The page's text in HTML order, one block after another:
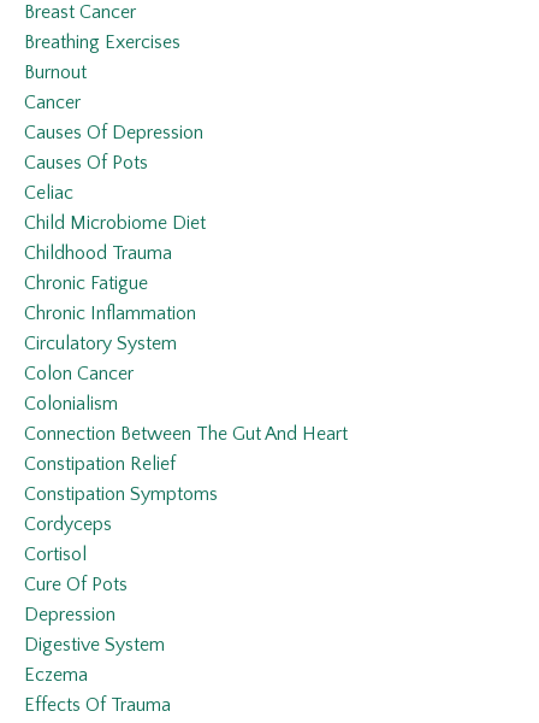
Breast Cancer
Breathing Exercises
Burnout
Cancer
Causes Of Depression
Causes Of Pots
Celiac
Child Microbiome Diet
Childhood Trauma
Chronic Fatigue
Chronic Inflammation
Circulatory System
Colon Cancer
Colonialism
Connection Between The Gut And Heart
Constipation Relief
Constipation Symptoms
Cordyceps
Cortisol
Cure Of Pots
Depression
Digestive System
Eczema
Effects Of Trauma